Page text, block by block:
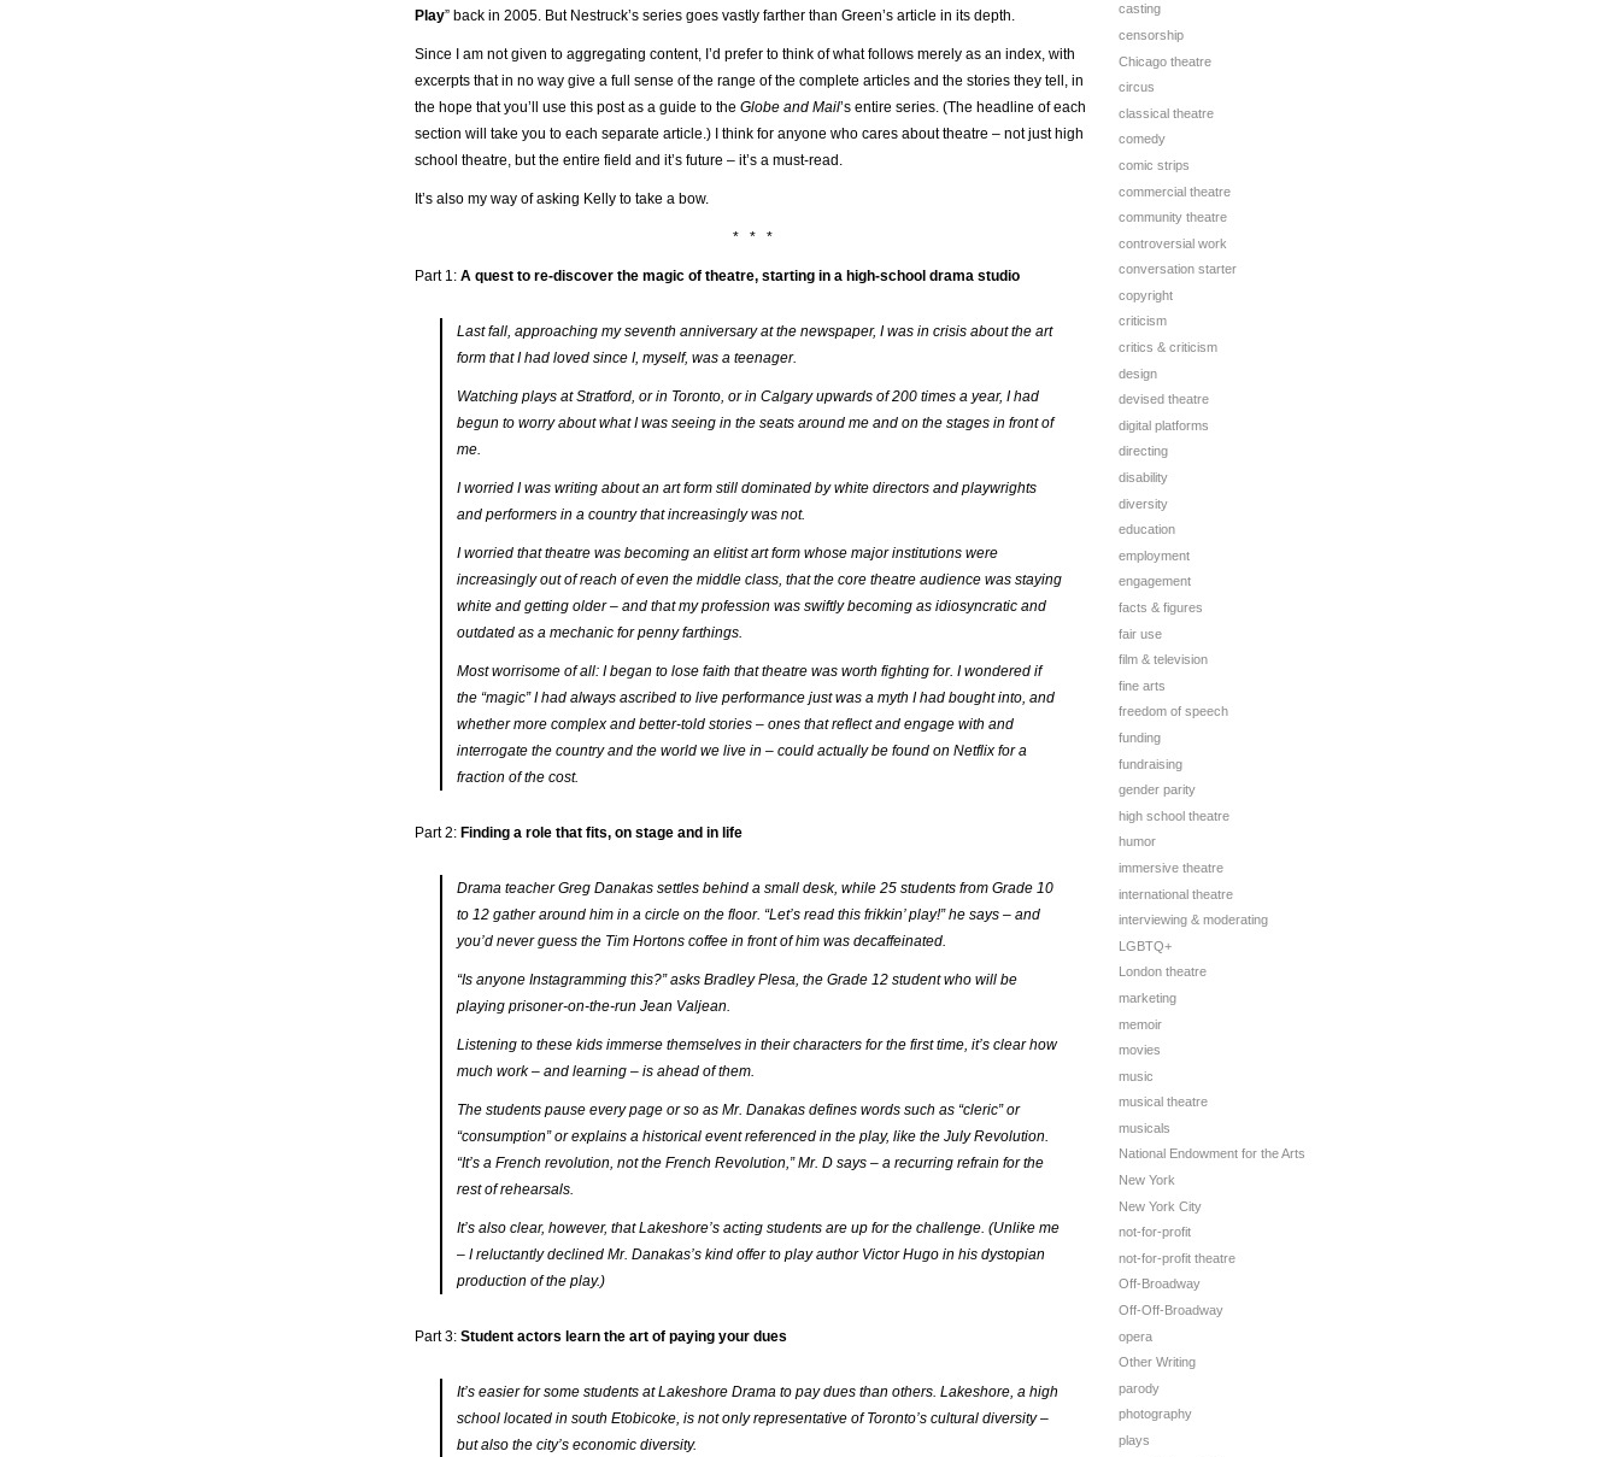
Play” back in 2005. But Nestruck’s series goes vastly farther than Green’s article in its depth.
Since I am not given to aggregating content, I’d prefer to think of what follows merely as an index, with
excerpts that in no way give a full sense of the range of the complete articles and the stories they tell, in
the hope that you’ll use this post as a guide to the Globe and Mail’s entire series. (The headline of each
section will take you to each separate article.) I think for anyone who cares about theatre – not just high
school theatre, but the entire field and it’s future – it’s a must-read.
It’s also my way of asking Kelly to take a bow.
* * *
Part 1: A quest to re-discover the magic of theatre, starting in a high-school drama studio
Last fall, approaching my seventh anniversary at the newspaper, I was in crisis about the art
form that I had loved since I, myself, was a teenager.
Watching plays at Stratford, or in Toronto, or in Calgary upwards of 200 times a year, I had
begun to worry about what I was seeing in the seats around me and on the stages in front of
me.
I worried I was writing about an art form still dominated by white directors and playwrights
and performers in a country that increasingly was not.
I worried that theatre was becoming an elitist art form whose major institutions were
increasingly out of reach of even the middle class, that the core theatre audience was staying
white and getting older – and that my profession was swiftly becoming as idiosyncratic and
outdated as a mechanic for penny farthings.
Most worrisome of all: I began to lose faith that theatre was worth fighting for. I wondered if
the “magic” I had always ascribed to live performance just was a myth I had bought into, and
whether more complex and better-told stories – ones that reflect and engage with and
interrogate the country and the world we live in – could actually be found on Netflix for a
fraction of the cost.
Part 2: Finding a role that fits, on stage and in life
Drama teacher Greg Danakas settles behind a small desk, while 25 students from Grade 10
to 12 gather around him in a circle on the floor. “Let’s read this frikkin’ play!” he says – and
you’d never guess the Tim Hortons coffee in front of him was decaffeinated.
“Is anyone Instagramming this?” asks Bradley Plesa, the Grade 12 student who will be
playing prisoner-on-the-run Jean Valjean.
Listening to these kids immerse themselves in their characters for the first time, it’s clear how
much work – and learning – is ahead of them.
The students pause every page or so as Mr. Danakas defines words such as “cleric” or
“consumption” or explains a historical event referenced in the play, like the July Revolution.
“It’s a French revolution, notthe French Revolution,” Mr. D says – a recurring refrain for the
rest of rehearsals.
It’s also clear, however, that Lakeshore’s acting students are up for the challenge. (Unlike me
– I reluctantly declined Mr. Danakas’s kind offer to play author Victor Hugo in his dystopian
production of the play.)
Part 3: Student actors learn the art of paying your dues
It’s easier for some students at Lakeshore Drama to pay dues than others. Lakeshore, a high
school located in south Etobicoke, is not only representative of Toronto’s cultural diversity –
but also the city’s economic diversity.
casting
censorship
Chicago theatre
circus
classical theatre
comedy
comic strips
commercial theatre
community theatre
controversial work
conversation starter
copyright
criticism
critics & criticism
design
devised theatre
digital platforms
directing
disability
diversity
education
employment
engagement
facts & figures
fair use
film & television
fine arts
freedom of speech
funding
fundraising
gender parity
high school theatre
humor
immersive theatre
international theatre
interviewing & moderating
LGBTQ+
London theatre
marketing
memoir
movies
music
musical theatre
musicals
National Endowment for the Arts
New York
New York City
not-for-profit
not-for-profit theatre
Off-Broadway
Off-Off-Broadway
opera
Other Writing
parody
photography
plays